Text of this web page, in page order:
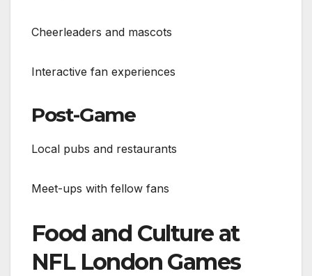
Cheerleaders and mascots
Interactive fan experiences
Post-Game
Local pubs and restaurants
Meet-ups with fellow fans
Food and Culture at
NFL London Games